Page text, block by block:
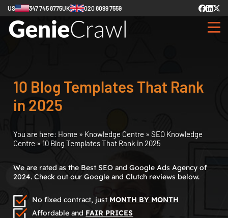
US 347 745 8775UK 020 8099 7559
10 Blog Templates That Rank
in 2025
You are here: Home » Knowledge Centre » SEO Knowledge
Centre » 10 Blog Templates That Rank in 2025
We are rated as the Best SEO and Google Ads Agency of
2024. Check out our Google and Clutch reviews below.
No fixed contract, just MONTH BY MONTH
Affordable and FAIR PRICES